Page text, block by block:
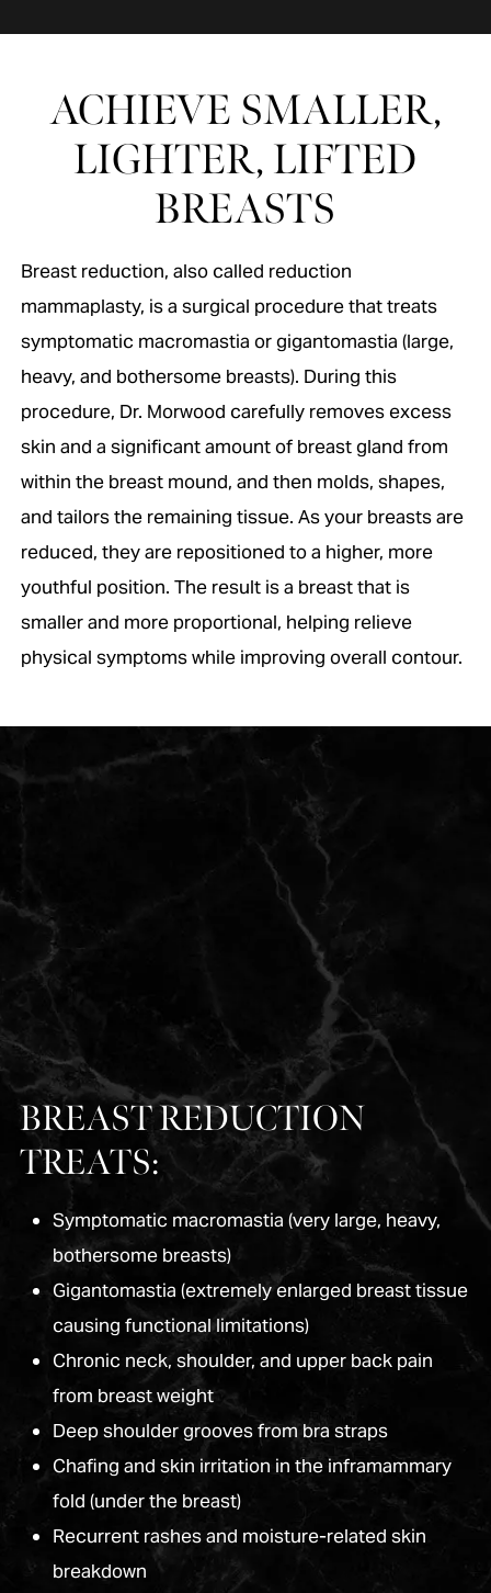
ACHIEVE SMALLER,
LIGHTER, LIFTED
BREASTS
Breast reduction, also called reduction
mammaplasty, is a surgical procedure that treats
symptomatic macromastia or gigantomastia (large,
heavy, and bothersome breasts). During this
procedure, Dr. Morwood carefully removes excess
skin and a significant amount of breast gland from
within the breast mound, and then molds, shapes,
and tailors the remaining tissue. As your breasts are
reduced, they are repositioned to a higher, more
youthful position. The result is a breast that is
smaller and more proportional, helping relieve
physical symptoms while improving overall contour.
BREAST REDUCTION
TREATS:
Symptomatic macromastia (very large, heavy,
bothersome breasts)
Gigantomastia (extremely enlarged breast tissue
causing functional limitations)
Chronic neck, shoulder, and upper back pain
from breast weight
Deep shoulder grooves from bra straps
Chafing and skin irritation in the inframammary
fold (under the breast)
Recurrent rashes and moisture-related skin
breakdown